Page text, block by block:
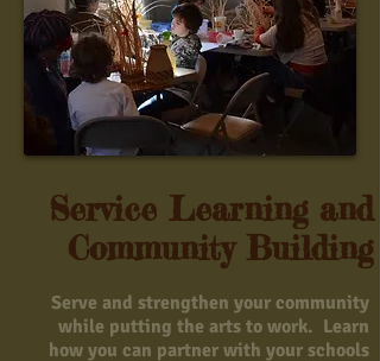
Serve and strengthen your community
while putting the arts to work. Learn
how you can partner with your schools
Service Learning and
Community Building